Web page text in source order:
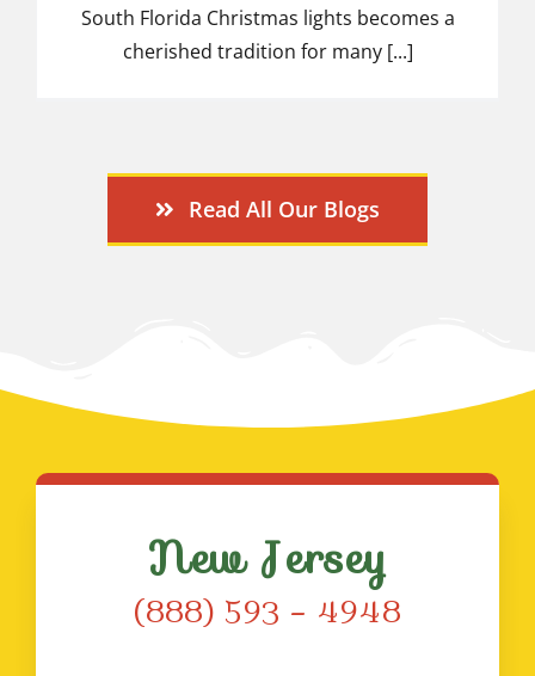
South Florida Christmas lights becomes a
cherished tradition for many [...]
Read All Our Blogs
New Jersey
(888) 593 – 4948